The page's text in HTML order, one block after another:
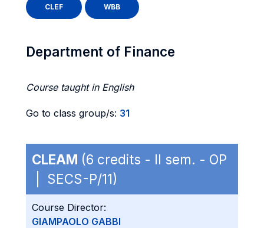
CLEF WBB
Department of Finance
Course taught in English
Go to class group/s: 31
CLEAM (6 credits - II sem. - OP
| SECS-P/11)
Course Director:
GIAMPAOLO GABBI